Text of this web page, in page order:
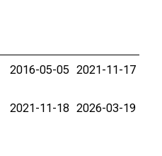
2016-05-05 2021-11-17
2021-11-18 2026-03-19